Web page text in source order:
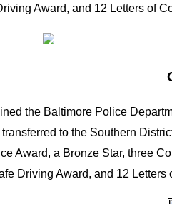
Award, and 12 Letters of
the Baltimore Police
to the Southern
Award, a Bronze Star, three
Driving Award, and 12 Letters